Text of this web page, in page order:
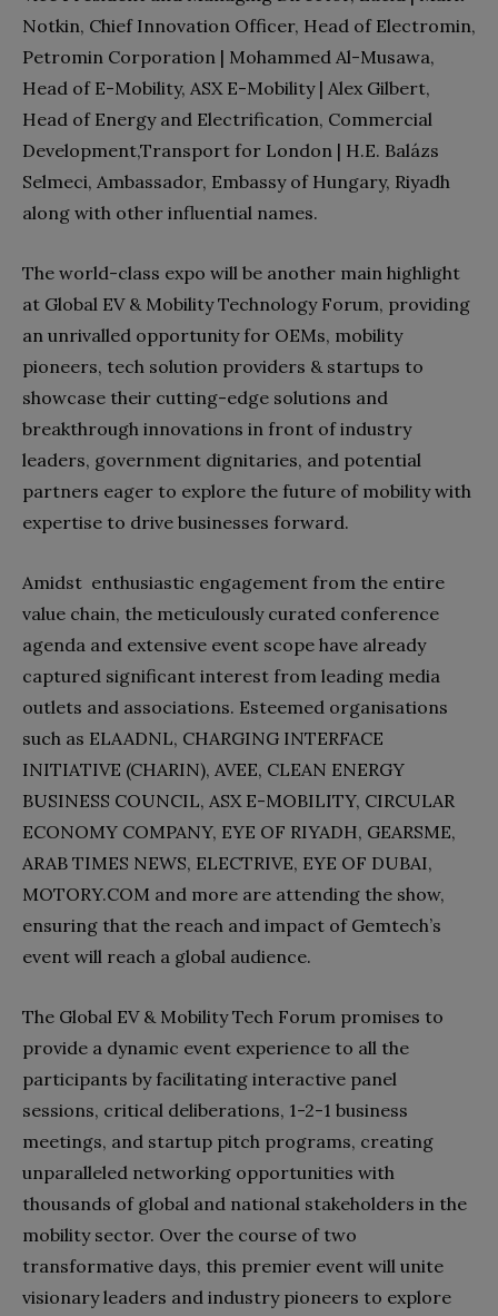
Notkin, Chief Innovation Officer, Head of Electromin,
Petromin Corporation | Mohammed Al-Musawa,
Head of E-Mobility, ASX E-Mobility | Alex Gilbert,
Head of Energy and Electrification, Commercial
Development,Transport for London | H.E. Balázs
Selmeci, Ambassador, Embassy of Hungary, Riyadh
along with other influential names.
The world-class expo will be another main highlight
at Global EV & Mobility Technology Forum, providing
an unrivalled opportunity for OEMs, mobility
pioneers, tech solution providers & startups to
showcase their cutting-edge solutions and
breakthrough innovations in front of industry
leaders, government dignitaries, and potential
partners eager to explore the future of mobility with
expertise to drive businesses forward.
Amidst enthusiastic engagement from the entire
value chain, the meticulously curated conference
agenda and extensive event scope have already
captured significant interest from leading media
outlets and associations. Esteemed organisations
such as ELAADNL, CHARGING INTERFACE
INITIATIVE (CHARIN), AVEE, CLEAN ENERGY
BUSINESS COUNCIL, ASX E-MOBILITY, CIRCULAR
ECONOMY COMPANY, EYE OF RIYADH, GEARSME,
ARAB TIMES NEWS, ELECTRIVE, EYE OF DUBAI,
MOTORY.COM and more are attending the show,
ensuring that the reach and impact of Gemtech’s
event will reach a global audience.
The Global EV & Mobility Tech Forum promises to
provide a dynamic event experience to all the
participants by facilitating interactive panel
sessions, critical deliberations, 1-2-1 business
meetings, and startup pitch programs, creating
unparalleled networking opportunities with
thousands of global and national stakeholders in the
mobility sector. Over the course of two
transformative days, this premier event will unite
visionary leaders and industry pioneers to explore